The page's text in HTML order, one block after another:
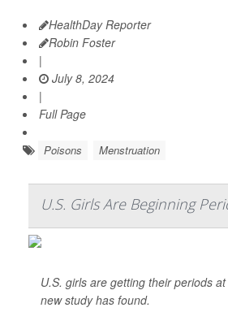
HealthDay Reporter
Robin Foster
|
July 8, 2024
|
Full Page
Poisons Menstruation
U.S. Girls Are Beginning
U.S. girls are getting their periods
new study has found.